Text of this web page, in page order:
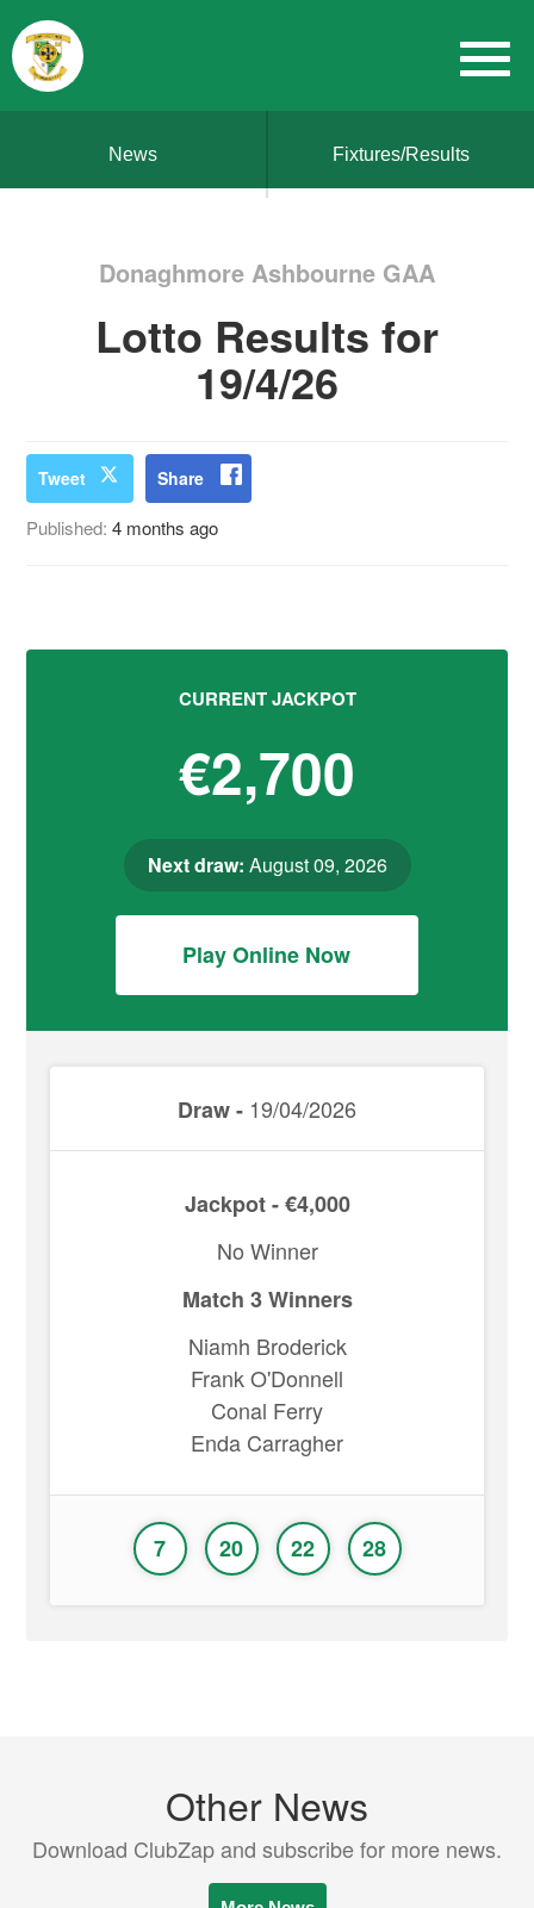
News Fixtures/Results
Donaghmore Ashbourne GAA
Lotto Results for
19/4/26
Tweet Share
Published:4 months ago
CURRENT JACKPOT
€2,700
Next draw: August 09, 2026
Play Online Now
Draw - 19/04/2026
Jackpot - €4,000
No Winner
Match 3 Winners
Niamh Broderick
Frank O'Donnell
Conal Ferry
Enda Carragher
7 20 22 28
Other News
Download ClubZap and subscribe for more news.